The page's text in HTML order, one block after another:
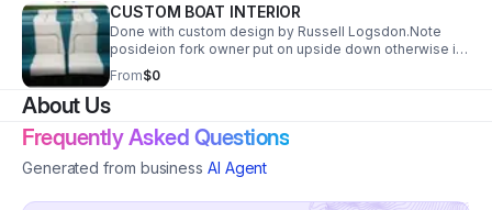
CUSTOM BOAT INTERIOR
Done with custom design by Russell Logsdon.Note
posideion fork owner put on upside down otherwise it
lined up perfectly
From$0
About Us
Frequently Asked Questions
Generated from business AI Agent